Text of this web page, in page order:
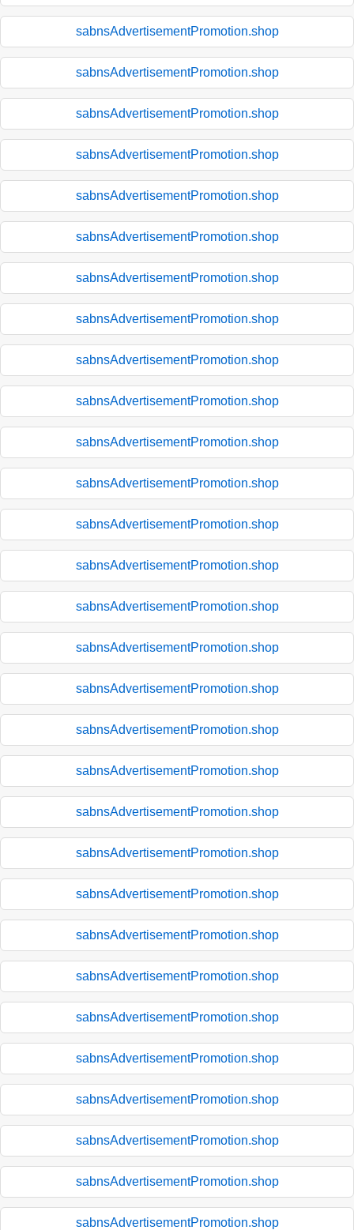
sabnsAdvertisementPromotion.shop
sabnsAdvertisementPromotion.shop
sabnsAdvertisementPromotion.shop
sabnsAdvertisementPromotion.shop
sabnsAdvertisementPromotion.shop
sabnsAdvertisementPromotion.shop
sabnsAdvertisementPromotion.shop
sabnsAdvertisementPromotion.shop
sabnsAdvertisementPromotion.shop
sabnsAdvertisementPromotion.shop
sabnsAdvertisementPromotion.shop
sabnsAdvertisementPromotion.shop
sabnsAdvertisementPromotion.shop
sabnsAdvertisementPromotion.shop
sabnsAdvertisementPromotion.shop
sabnsAdvertisementPromotion.shop
sabnsAdvertisementPromotion.shop
sabnsAdvertisementPromotion.shop
sabnsAdvertisementPromotion.shop
sabnsAdvertisementPromotion.shop
sabnsAdvertisementPromotion.shop
sabnsAdvertisementPromotion.shop
sabnsAdvertisementPromotion.shop
sabnsAdvertisementPromotion.shop
sabnsAdvertisementPromotion.shop
sabnsAdvertisementPromotion.shop
sabnsAdvertisementPromotion.shop
sabnsAdvertisementPromotion.shop
sabnsAdvertisementPromotion.shop
sabnsAdvertisementPromotion.shop